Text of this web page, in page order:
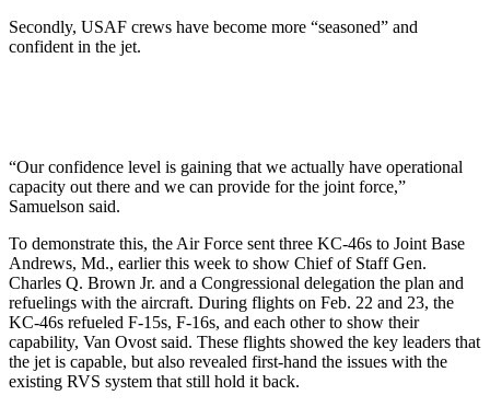
Secondly, USAF crews have become more “seasoned” and
confident in the jet.
“Our confidence level is gaining that we actually have operational
capacity out there and we can provide for the joint force,”
Samuelson said.
To demonstrate this, the Air Force sent three KC-46s to Joint Base
Andrews, Md., earlier this week to show Chief of Staff Gen.
Charles Q. Brown Jr. and a Congressional delegation the plan and
refuelings with the aircraft. During flights on Feb. 22 and 23, the
KC-46s refueled F-15s, F-16s, and each other to show their
capability, Van Ovost said. These flights showed the key leaders that
the jet is capable, but also revealed first-hand the issues with the
existing RVS system that still hold it back.